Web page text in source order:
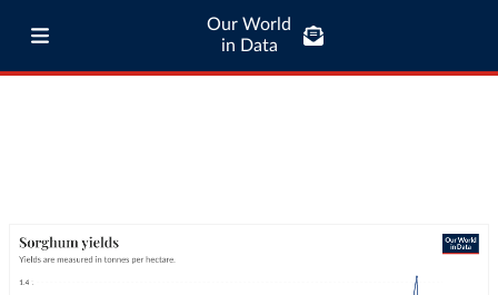
Our World
in Data